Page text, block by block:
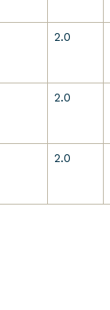
2.0
2.0
2.0